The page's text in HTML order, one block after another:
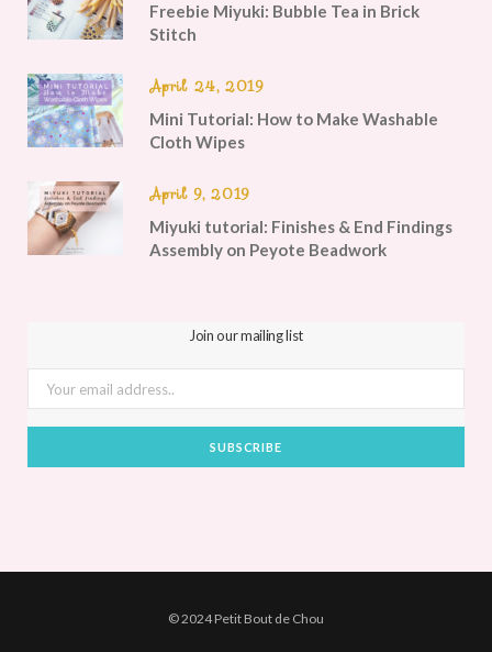
Freebie Miyuki: Bubble Tea in Brick
Stitch
April 24, 2019
Mini Tutorial: How to Make Washable
Cloth Wipes
April 9, 2019
Miyuki tutorial: Finishes & End Findings
Assembly on Peyote Beadwork
Join our mailing list
© 2024 Petit Bout de Chou